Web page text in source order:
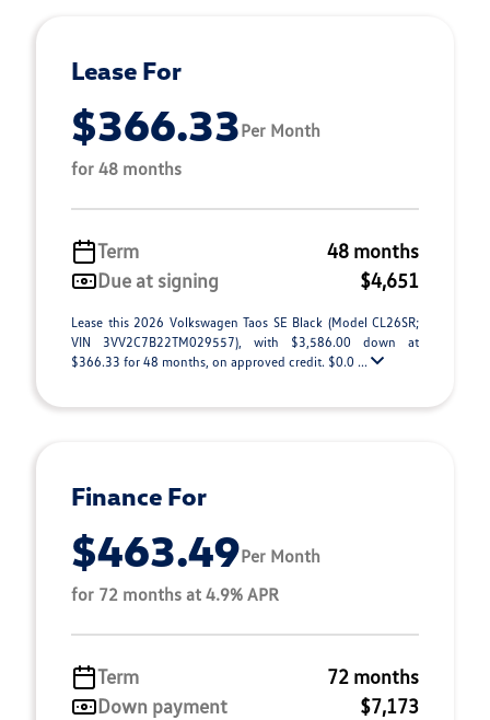
Lease For
$366.33Per Month
for 48 months
Term
48 months
Due at signing
$4,651
Lease this 2026 Volkswagen Taos SE Black (Model CL26SR;
VIN 3VV2C7B22TM029557), with $3,586.00 down at
$366.33 for 48 months, on approved credit. $0.0 ...
Finance For
$463.49Per Month
for 72 months at 4.9% APR
Term
72 months
Down payment
$7,173